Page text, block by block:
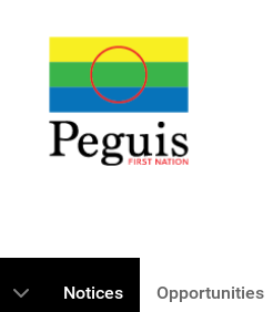
Notices Opportunities